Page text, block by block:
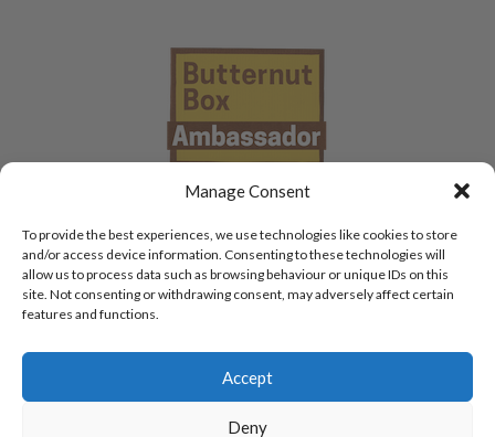
Manage Consent
To provide the best experiences, we use technologies like cookies to store
and/or access device information. Consenting to these technologies will
allow us to process data such as browsing behaviour or unique IDs on this
site. Not consenting or withdrawing consent, may adversely affect certain
features and functions.
Accept
Deny